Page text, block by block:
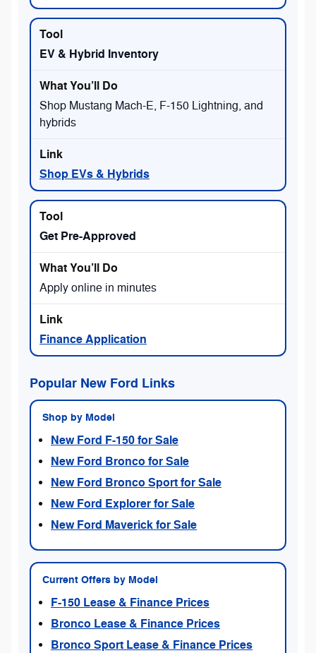
EV & Hybrid Inventory
Shop Mustang Mach-E, F-150 Lightning, and
hybrids
Shop EVs & Hybrids
Get Pre-Approved
Apply online in minutes
Finance Application
Popular New Ford Links
Shop by Model
New Ford F-150 for Sale
New Ford Bronco for Sale
New Ford Bronco Sport for Sale
New Ford Explorer for Sale
New Ford Maverick for Sale
Current Offers by Model
F-150 Lease & Finance Prices
Bronco Lease & Finance Prices
Bronco Sport Lease & Finance Prices